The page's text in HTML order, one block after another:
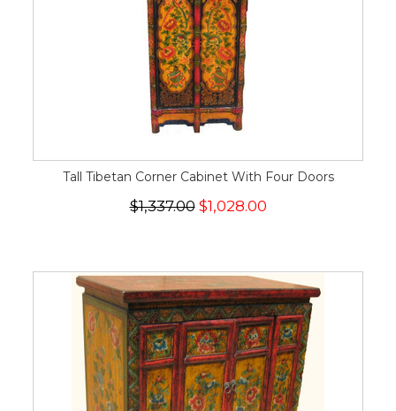
Tall Tibetan Corner Cabinet With Four Doors
$1,337.00$1,028.00